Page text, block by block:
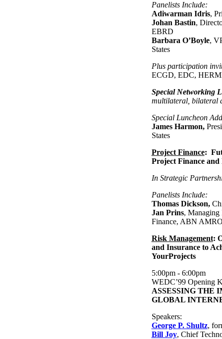
Panelists Include:
Adiwarman Idris,
Johan Bastin,
EBRD
Barbara O’Boyle,
States
Plus participation
ECGD, EDC,
Special Networking
multilateral, bilateral
Special Luncheon
James Harmon,
States
Project Finance:
Project Finance
In Strategic
Panelists Include:
Thomas Dickson,
Jan Prins, Managing
Finance, ABN
Risk Management:
and Insurance to
YourProjects
5:00pm - 6:00pm
WEDC’99 Opening
ASSESSING THE
GLOBAL
Speakers:
George P. Shultz,
Bill Joy, Chief